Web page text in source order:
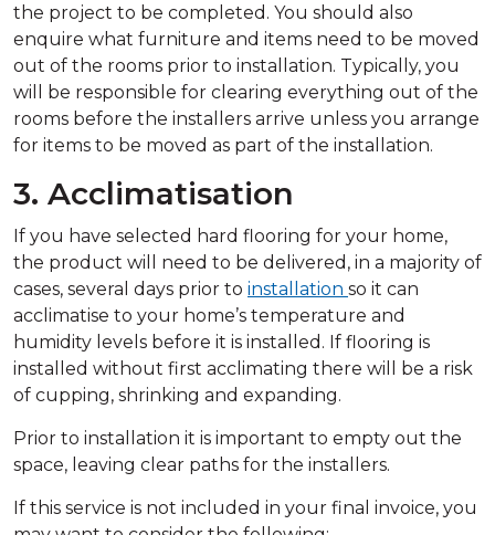
the project to be completed. You should also
enquire what furniture and items need to be moved
out of the rooms prior to installation. Typically, you
will be responsible for clearing everything out of the
rooms before the installers arrive unless you arrange
for items to be moved as part of the installation.
3. Acclimatisation
If you have selected hard flooring for your home,
the product will need to be delivered, in a majority of
cases, several days prior to installation so it can
acclimatise to your home’s temperature and
humidity levels before it is installed. If flooring is
installed without first acclimating there will be a risk
of cupping, shrinking and expanding.
Prior to installation it is important to empty out the
space, leaving clear paths for the installers.
If this service is not included in your final invoice, you